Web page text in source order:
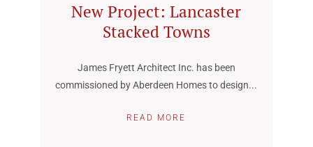
New Project: Lancaster
Stacked Towns
James Fryett Architect Inc. has been
commissioned by Aberdeen Homes to design...
READ MORE